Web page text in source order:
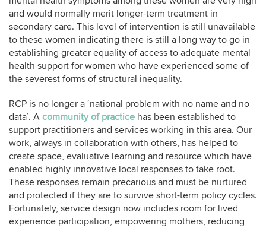
and would normally merit longer-term treatment in
secondary care. This level of intervention is still unavailable
to these women indicating there is still a long way to go in
establishing greater equality of access to adequate mental
health support for women who have experienced some of
the severest forms of structural inequality.
RCP is no longer a ‘national problem with no name and no
data’. A community of practice has been established to
support practitioners and services working in this area. Our
work, always in collaboration with others, has helped to
create space, evaluative learning and resource which have
enabled highly innovative local responses to take root.
These responses remain precarious and must be nurtured
and protected if they are to survive short-term policy cycles.
Fortunately, service design now includes room for lived
experience participation, empowering mothers, reducing